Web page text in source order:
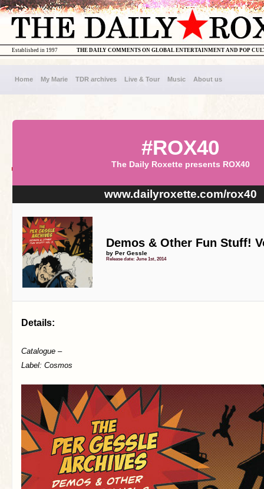
THE DAILY COMMENTS ON GLOBAL ENTERTAINMENT AND POP
Established in 1997
Home My Marie TDR archives Live & Tour Music About us
#ROX40
The Daily Roxette presents ROX40
www.dailyroxette.com/rox40
Demos & Other Fun Stuff!
by Per Gessle
Release date: June 1st, 2014
Details:
Catalogue –
Label: Cosmos